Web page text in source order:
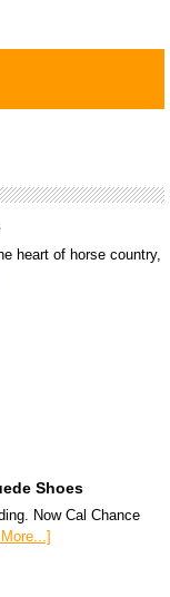
heart of horse country,
Shoes
Now Cal Chance